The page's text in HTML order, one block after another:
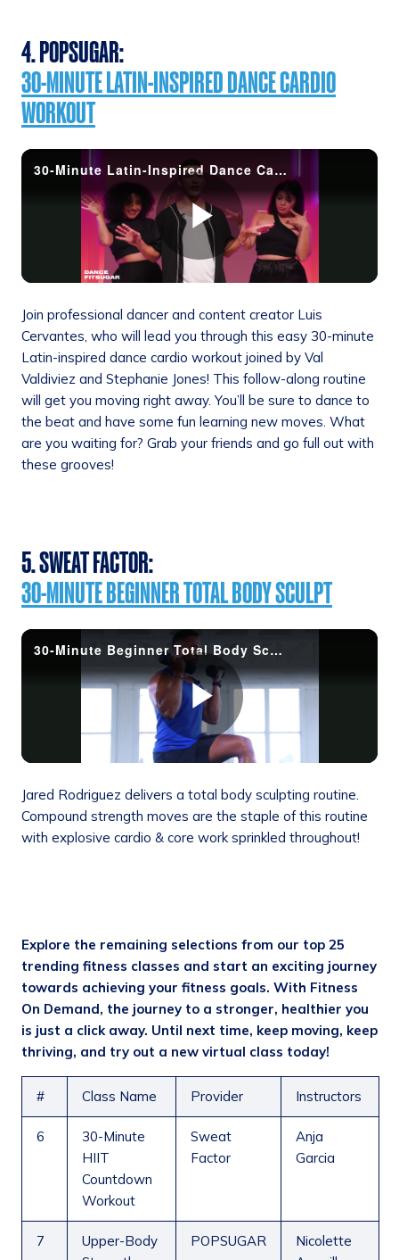
4. POPSUGAR:
30-MINUTE LATIN-INSPIRED DANCE CARDIO
WORKOUT
Join professional dancer and content creator Luis
Cervantes, who will lead you through this easy 30-minute
Latin-inspired dance cardio workout joined by Val
Valdiviez and Stephanie Jones! This follow-along routine
will get you moving right away. You’ll be sure to dance to
the beat and have some fun learning new moves. What
are you waiting for? Grab your friends and go full out with
these grooves!
5. SWEAT FACTOR:
30-MINUTE BEGINNER TOTAL BODY SCULPT
Jared Rodriguez delivers a total body sculpting routine.
Compound strength moves are the staple of this routine
with explosive cardio & core work sprinkled throughout!
Explore the remaining selections from our top 25
trending fitness classes and start an exciting journey
towards achieving your fitness goals. With Fitness
On Demand, the journey to a stronger, healthier you
is just a click away. Until next time, keep moving, keep
thriving, and try out a new virtual class today!
# Class Name Provider Instructors
6
30-Minute
HIIT
Countdown
Workout
Sweat
Factor
Anja
Garcia
7
Upper-Body
POPSUGAR
Nicolette